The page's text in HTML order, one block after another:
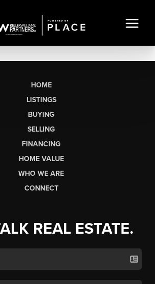
HOME
LISTINGS
BUYING
SELLING
FINANCING
HOME VALUE
WHO WE ARE
CONNECT
REAL ESTATE.